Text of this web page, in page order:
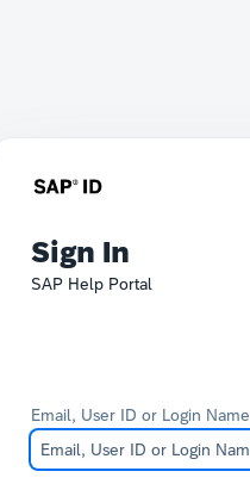
Sign In
SAP Help Portal
Email, User ID or Login Name